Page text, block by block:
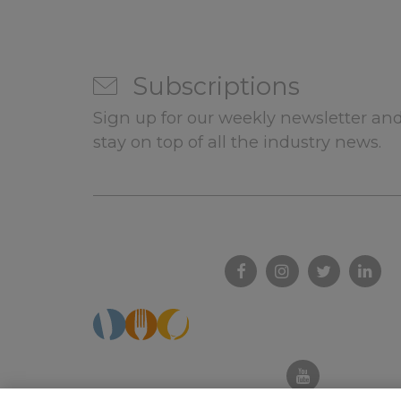
Subscriptions
Sign up for our weekly newsletter
stay on top of all the industry news.